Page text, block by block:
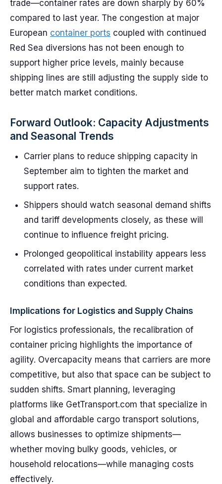
trade—container rates are down sharply by 60%
compared to last year. The congestion at major
European container ports coupled with continued
Red Sea diversions has not been enough to
support higher price levels, mainly because
shipping lines are still adjusting the supply side to
better match market conditions.
Forward Outlook: Capacity Adjustments
and Seasonal Trends
Carrier plans to reduce shipping capacity in
September aim to tighten the market and
support rates.
Shippers should watch seasonal demand shifts
and tariff developments closely, as these will
continue to influence freight pricing.
Prolonged geopolitical instability appears less
correlated with rates under current market
conditions than expected.
Implications for Logistics and Supply Chains
For logistics professionals, the recalibration of
container pricing highlights the importance of
agility. Overcapacity means that carriers are more
competitive, but also that space can be subject to
sudden shifts. Smart planning, leveraging
platforms like GetTransport.com that specialize in
global and affordable cargo transport solutions,
allows businesses to optimize shipments—
whether moving bulky goods, vehicles, or
household relocations—while managing costs
effectively.